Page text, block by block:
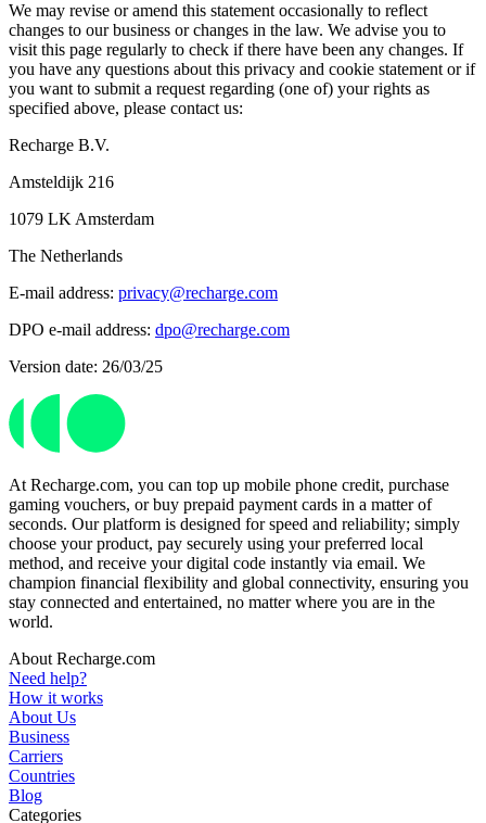
We may revise or amend this statement occasionally to reflect
changes to our business or changes in the law. We advise you to
visit this page regularly to check if there have been any changes. If
you have any questions about this privacy and cookie statement or if
you want to submit a request regarding (one of) your rights as
specified above, please contact us:
Recharge B.V.
Amsteldijk 216
1079 LK Amsterdam
The Netherlands
E-mail address: privacy@recharge.com
DPO e-mail address: dpo@recharge.com
Version date: 26/03/25
At Recharge.com, you can top up mobile phone credit, purchase
gaming vouchers, or buy prepaid payment cards in a matter of
seconds. Our platform is designed for speed and reliability; simply
choose your product, pay securely using your preferred local
method, and receive your digital code instantly via email. We
champion financial flexibility and global connectivity, ensuring you
stay connected and entertained, no matter where you are in the
world.
About Recharge.com
Need help?
How it works
About Us
Business
Carriers
Countries
Blog
Categories